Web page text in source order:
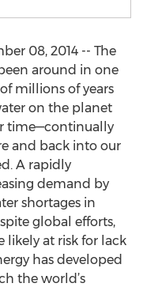
08, 2014 -- The
around in one
millions of years
on the planet
time—continually
and back into our
A rapidly
demand by
shortages in
global efforts,
likely at risk for lack
has developed
the world’s